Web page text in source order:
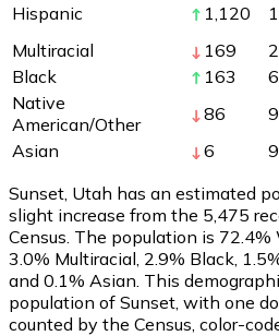
Hispanic 1,120
Multiracial
169
Black
163
Native
American/Other
86
Asian
6
Sunset, Utah has an estimated
slight increase from the 5,475
Census. The population is
3.0% Multiracial, 2.9% Black,
and 0.1% Asian. This
population of Sunset, with one
counted by the Census, color-